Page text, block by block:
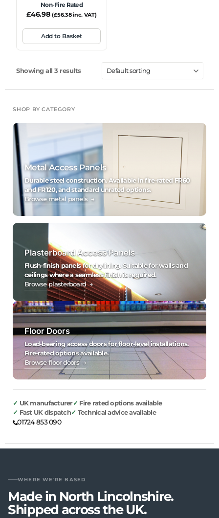
Non-Fire Rated
£46.98 (£56.38inc. VAT)
Add to Basket
Showing all 3 results
SHOP BY CATEGORY
Metal Access Panels
Durable steel construction. Available in fire-rated FR60
and FR120, and standard unrated options.
Browse metal panels →
Plasterboard Access Panels
Flush-finish panels for drylining. Suitable for walls and
ceilings where a seamless finish is required.
Browse plasterboard →
Floor Doors
Load-bearing access doors for floor-level installations.
Fire-rated options available.
Browse floor doors →
UK manufacturer
Fire rated options available
Fast UK dispatch
Technical advice available
01724 853 090
WHERE WE'RE BASED
Made in North Lincolnshire.
Shipped across the UK.